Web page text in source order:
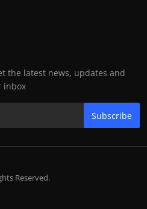
the latest news, updates and
inbox
Subscribe
Reserved.